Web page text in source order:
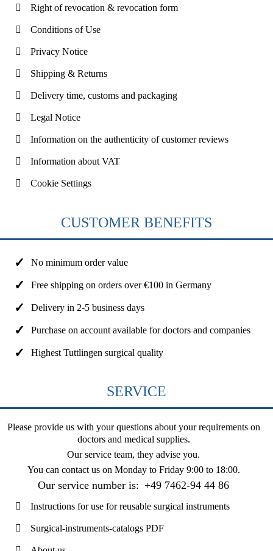
Right of revocation & revocation form
Conditions of Use
Privacy Notice
Shipping & Returns
Delivery time, customs and packaging
Legal Notice
Information on the authenticity of customer reviews
Information about VAT
Cookie Settings
CUSTOMER BENEFITS
No minimum order value
Free shipping on orders over €100 in Germany
Delivery in 2-5 business days
Purchase on account available for doctors and companies
Highest Tuttlingen surgical quality
SERVICE
Please provide us with your questions about your requirements on
doctors and medical supplies.
Our service team, they advise you.
You can contact us on Monday to Friday 9:00 to 18:00.
Our service number is: +49 7462-94 44 86
Instructions for use for reusable surgical instruments
Surgical-instruments-catalogs PDF